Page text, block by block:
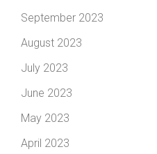
September 2023
August 2023
July 2023
June 2023
May 2023
April 2023